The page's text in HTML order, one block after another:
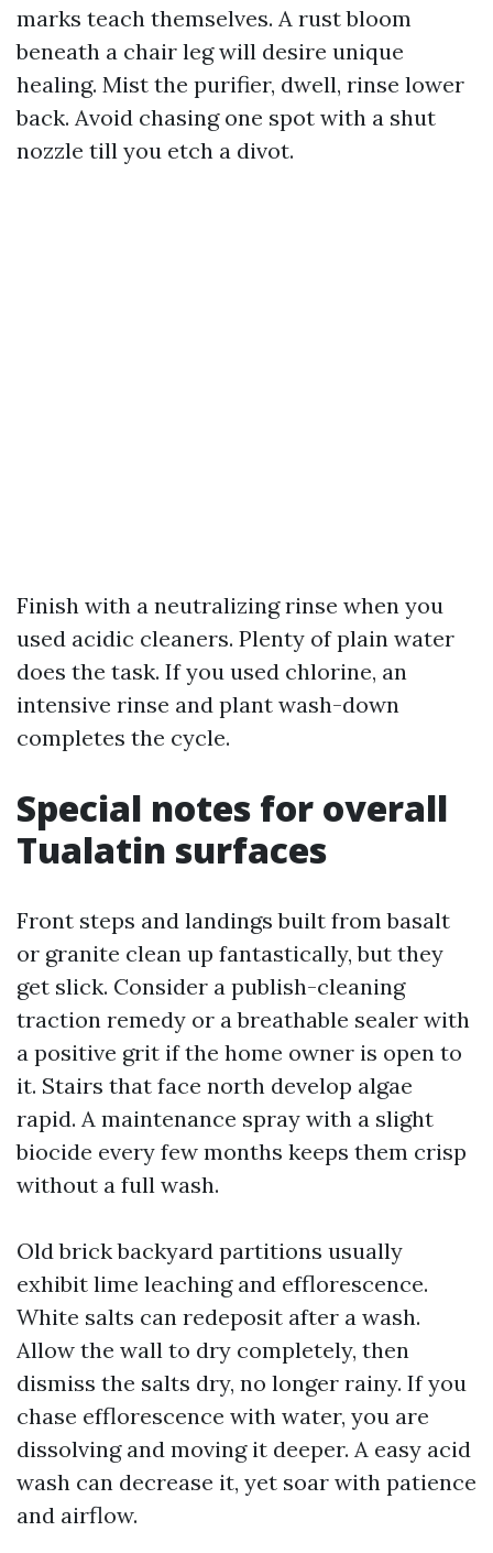
marks teach themselves. A rust bloom
beneath a chair leg will desire unique
healing. Mist the purifier, dwell, rinse lower
back. Avoid chasing one spot with a shut
nozzle till you etch a divot.
Finish with a neutralizing rinse when you
used acidic cleaners. Plenty of plain water
does the task. If you used chlorine, an
intensive rinse and plant wash-down
completes the cycle.
Special notes for overall
Tualatin surfaces
Front steps and landings built from basalt
or granite clean up fantastically, but they
get slick. Consider a publish-cleaning
traction remedy or a breathable sealer with
a positive grit if the home owner is open to
it. Stairs that face north develop algae
rapid. A maintenance spray with a slight
biocide every few months keeps them crisp
without a full wash.
Old brick backyard partitions usually
exhibit lime leaching and efflorescence.
White salts can redeposit after a wash.
Allow the wall to dry completely, then
dismiss the salts dry, no longer rainy. If you
chase efflorescence with water, you are
dissolving and moving it deeper. A easy acid
wash can decrease it, yet soar with patience
and airflow.